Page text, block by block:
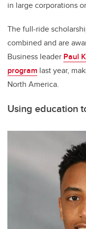
in large corporations
The full-ride
combined and are
Business leader Paul
program last year,
North America.
Using education